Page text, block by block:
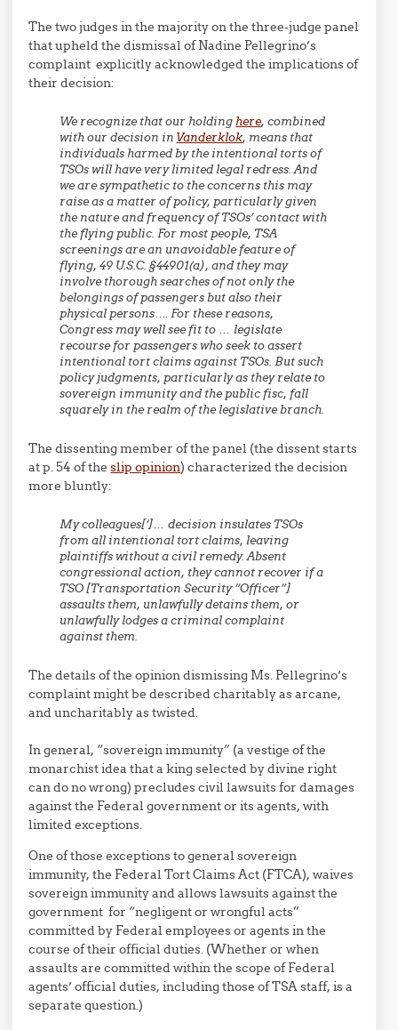
The two judges in the majority on the three-judge panel
that upheld the dismissal of Nadine Pellegrino’s
complaint explicitly acknowledged the implications of
their decision:
We recognize that our holdinghere, combined
with our decision in Vanderklok, means that
individuals harmed by the intentional torts of
TSOs will have very limited legal redress. And
we are sympathetic to the concerns this may
raise as a matter of policy, particularly given
the nature and frequency of TSOs’ contact with
the flying public. For most people, TSA
screenings are an unavoidable feature of
flying, 49 U.S.C. §44901(a), and they may
involve thorough searches of not only the
belongings of passengers but also their
physical persons…. For these reasons,
Congress may well see fit to … legislate
recourse for passengers who seek to assert
intentional tort claims against TSOs. But such
policy judgments, particularly as they relate to
sovereign immunity and the public fisc, fall
squarely in the realm of the legislative branch.
The dissenting member of the panel (the dissent starts
at p. 54 of theslip opinion) characterized the decision
more bluntly:
My colleagues[‘]… decision insulates TSOs
from all intentional tort claims, leaving
plaintiffs without a civil remedy. Absent
congressional action, they cannot recover if a
TSO [Transportation Security “Officer”]
assaults them, unlawfully detains them, or
unlawfully lodges a criminal complaint
against them.
The details of the opinion dismissing Ms. Pellegrino’s
complaint might be described charitably as arcane,
and uncharitably as twisted.
In general, “sovereign immunity” (a vestige of the
monarchist idea that a king selected by divine right
can do no wrong) precludes civil lawsuits for damages
against the Federal government or its agents, with
limited exceptions.
One of those exceptions to general sovereign
immunity, the Federal Tort Claims Act (FTCA), waives
sovereign immunity and allows lawsuits against the
government for “negligent or wrongful acts”
committed by Federal employees or agents in the
course of their official duties. (Whether or when
assaults are committed within the scope of Federal
agents’ official duties, including those of TSA staff, is a
separate question.)